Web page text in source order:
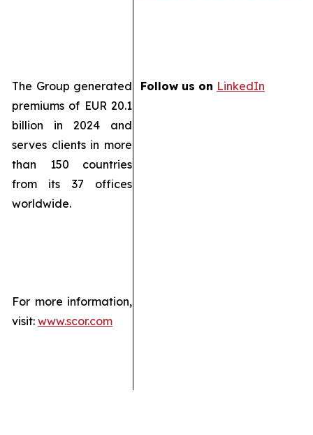
The Group generated
premiums of EUR 20.1
billion in 2024 and
serves clients in more
than 150 countries
from its 37 offices
worldwide.
For more information,
visit: www.scor.com
Follow us on LinkedIn